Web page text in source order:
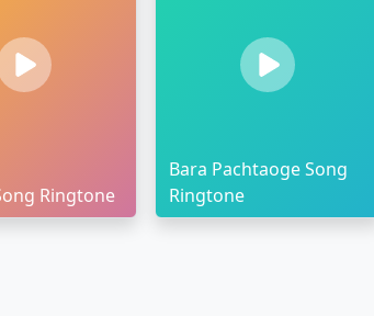
Ringtone
Bara Pachtaoge Song
Ringtone